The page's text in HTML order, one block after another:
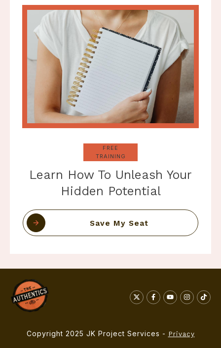
FREE
TRAINING
Learn How To Unleash Your
Hidden Potential
Save My Seat
Copyright 2025 JK Project Services - Privacy